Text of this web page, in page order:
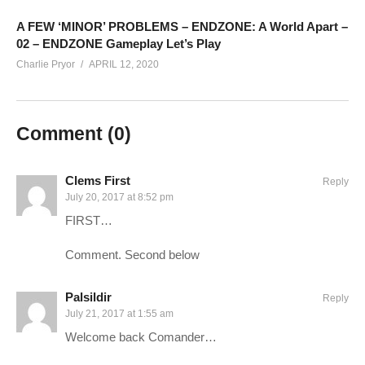
Charlie Website: hottipsmedia.com
Long War 2 – XCOM 2 Playlist:
SUPPORT Charlie
Ad-blockers stunt channel growth. Consider turning yours off,
or support Charlie in other ways!
Support Charlie on Patreon for monthly perks:
patreon.com/charliepryor
A FEW ‘MINOR’ PROBLEMS – ENDZONE: A World Apart –
02 – ENDZONE Gameplay Let’s Play
Charlie Pryor APRIL 12, 2020
Comment (0)
Clems First
July 20, 2017 at 8:52 pm
FIRST…
Comment. Second below
Reply
Palsildir
July 21, 2017 at 1:55 am
Welcome back Comander…
Reply